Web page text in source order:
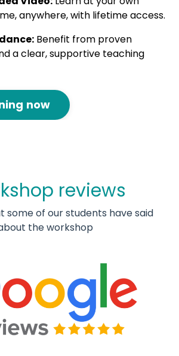
anywhere, with lifetime access.
Benefit from proven
a clear, supportive teaching
now
reviews
some of our students have said
the workshop